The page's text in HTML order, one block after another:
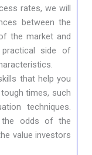
rates, we will
between the
the market and
practical side of
that help you
times, such
techniques.
the odds of the
value investors